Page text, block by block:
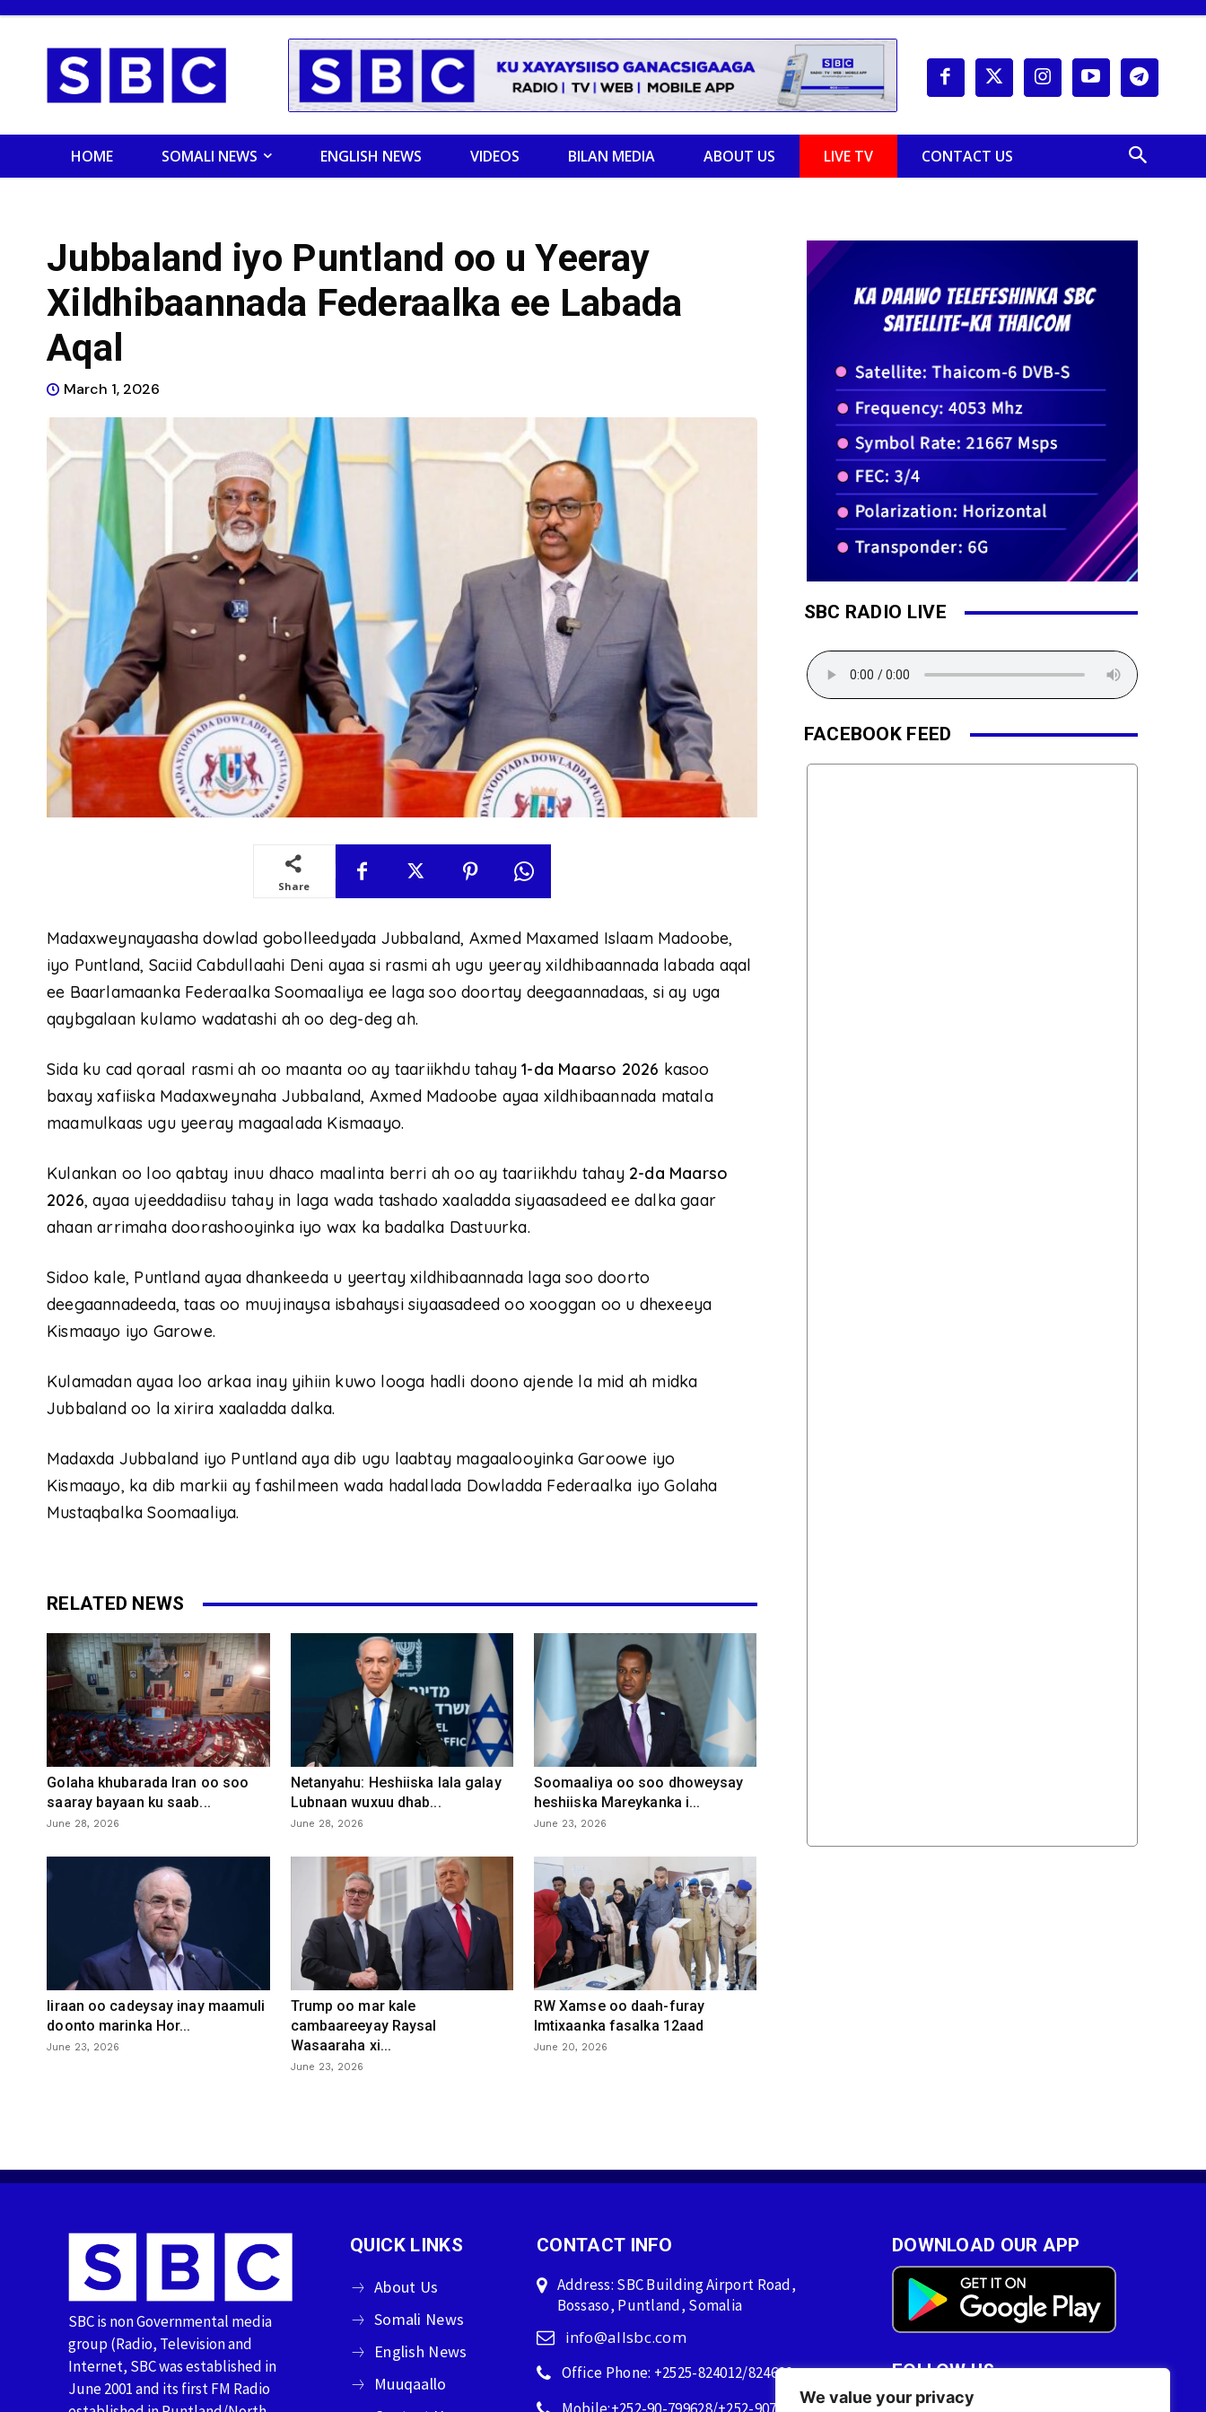
We value your privacy
HOME SOMALI NEWS ENGLISH NEWS VIDEOS BILAN MEDIA ABOUT US LIVE TV CONTACT US
Jubbaland iyo Puntland oo u Yeeray
Xildhibaannada Federaalka ee Labada
Aqal
March 1, 2026
Share
Madaxweynayaasha dowlad gobolleedyada Jubbaland, Axmed Maxamed Islaam Madoobe,
iyo Puntland, Saciid Cabdullaahi Deni ayaa si rasmi ah ugu yeeray xildhibaannada labada aqal
ee Baarlamaanka Federaalka Soomaaliya ee laga soo doortay deegaannadaas, si ay uga
qaybgalaan kulamo wadatashi ah oo deg-deg ah.
Sida ku cad qoraal rasmi ah oo maanta oo ay taariikhdu tahay1-da Maarso 2026 kasoo
baxay xafiiska Madaxweynaha Jubbaland, Axmed Madoobe ayaa xildhibaannada matala
maamulkaas ugu yeeray magaalada Kismaayo.
Kulankan oo loo qabtay inuu dhaco maalinta berri ah oo ay taariikhdu tahay 2-da Maarso
2026, ayaa ujeeddadiisu tahay in laga wada tashado xaaladda siyaasadeed ee dalka gaar
ahaan arrimaha doorashooyinka iyo wax ka badalka Dastuurka.
Sidoo kale, Puntland ayaa dhankeeda u yeertay xildhibaannada laga soo doorto
deegaannadeeda, taas oo muujinaysa isbahaysi siyaasadeed oo xooggan oo u dhexeeya
Kismaayo iyo Garowe.
Kulamadan ayaa loo arkaa inay yihiin kuwo looga hadli doono ajende la mid ah midka
Jubbaland oo la xirira xaaladda dalka.
Madaxda Jubbaland iyo Puntland aya dib ugu laabtay magaalooyinka Garoowe iyo
Kismaayo, ka dib markii ay fashilmeen wada hadallada Dowladda Federaalka iyo Golaha
Mustaqbalka Soomaaliya.
RELATED NEWS
Golaha khubarada Iran oo soo
saaray bayaan ku saab...
June 28, 2026
Netanyahu: Heshiiska lala galay
Lubnaan wuxuu dhab...
June 28, 2026
Soomaaliya oo soo dhoweysay
heshiiska Mareykanka i...
June 23, 2026
Iiraan oo cadeysay inay maamuli
doonto marinka Hor...
June 23, 2026
Trump oo mar kale
cambaareeyay Raysal
Wasaaraha xi...
June 23, 2026
RW Xamse oo daah-furay
Imtixaanka fasalka 12aad
June 20, 2026
SBC RADIO LIVE
FACEBOOK FEED
SBC is non Governmental media
group (Radio, Television and
Internet, SBC was established in
June 2001 and its first FM Radio
QUICK LINKS
About Us
Somali News
English News
Muuqaallo
CONTACT INFO
Address: SBC Building Airport Road,
Bossaso, Puntland, Somalia
info@allsbc.com
Office Phone: +2525-824012/824600
DOWNLOAD OUR APP
FOLLOW US